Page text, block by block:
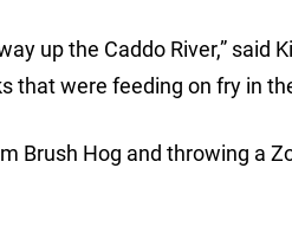
up the Caddo River,” said
that were feeding on fry in
Brush Hog and throwing a